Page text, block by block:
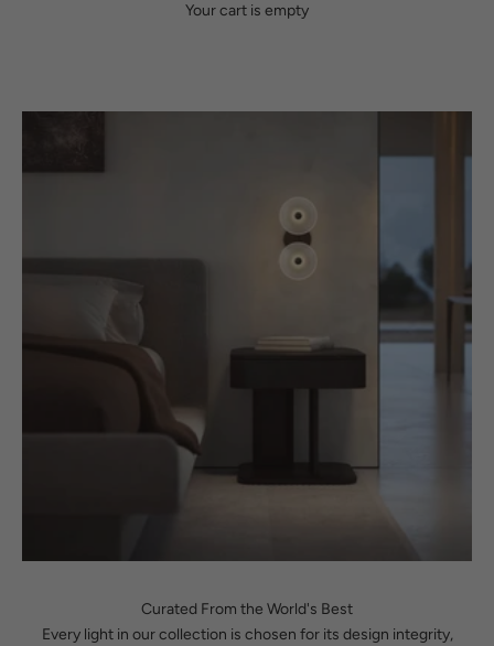
Your cart is empty
PREMIUM NEW ZEALAND MADE LINEAR LIGHTS
Curated From the World's Best
Every light in our collection is chosen for its design integrity,